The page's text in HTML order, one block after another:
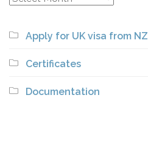
Apply for UK visa from NZ
Certificates
Documentation